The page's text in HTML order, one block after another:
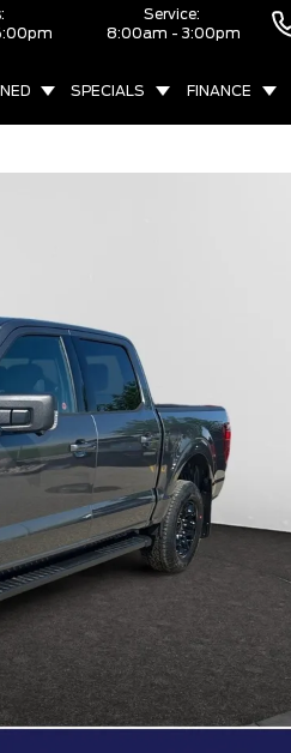
Service:
8:00am - 3:00pm
SPECIALS FINANCE